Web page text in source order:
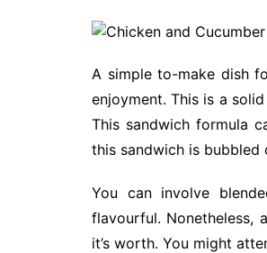
A simple to-make dish
enjoyment. This is a
This sandwich formula
this sandwich is bubbled
You can involve
flavourful. Nonetheless,
it’s worth. You might